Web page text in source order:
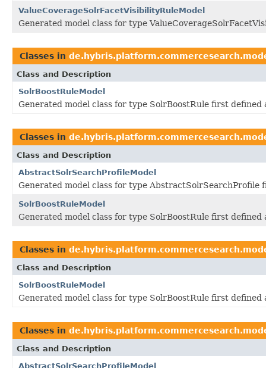
ValueCoverageSolrFacetVisibilityRuleModel
Generated model class for type
Classes in
Class and Description
SolrBoostRuleModel
Generated model class for type SolrBoostRule first defined
Classes in
Class and Description
AbstractSolrSearchProfileModel
Generated model class for type AbstractSolrSearchProfile
SolrBoostRuleModel
Generated model class for type SolrBoostRule first defined
Classes in
Class and Description
SolrBoostRuleModel
Generated model class for type SolrBoostRule first defined
Classes in
Class and Description
AbstractSolrSearchProfileModel